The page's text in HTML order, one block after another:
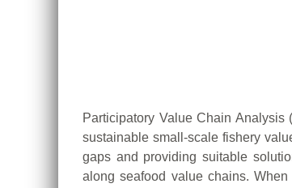
Participatory Value Chain
sustainable small-scale fishery
gaps and providing suitable
along seafood value chains.